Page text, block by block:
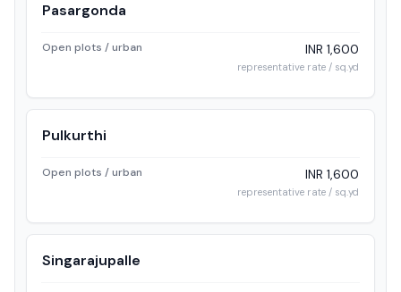
Pasargonda
Open plots / urban INR 1,600
representative rate / sq.yd
Pulkurthi
Open plots / urban INR 1,600
representative rate / sq.yd
Singarajupalle